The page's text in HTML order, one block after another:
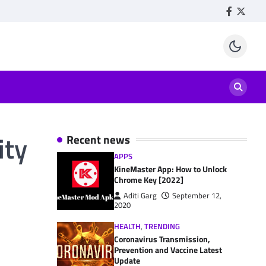
Facebook
Recent news
APPS
KineMaster App: How to Unlock
Chrome Key [2022]
Aditi Garg
September 12,
2020
HEALTH, TRENDING
Coronavirus Transmission,
Prevention and Vaccine Latest
Update